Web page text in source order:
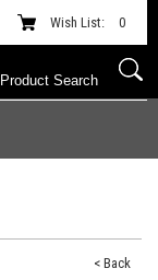
Wish List: 0
< Back